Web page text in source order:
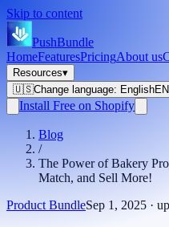
Skip to content
PushBundle
HomeFeaturesPricingAbout us
Resources▾
🇺🇸Change language: EnglishEN
Install Free on Shopify
Blog
/
The Power of Bakery
Match, and Sell More!
Product BundleSep 1, 2025 ·